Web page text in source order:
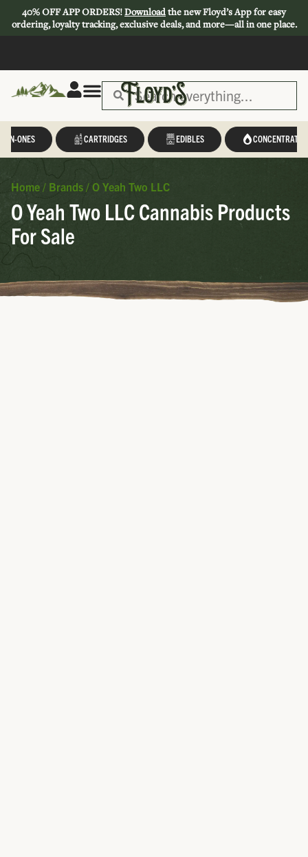
40% OFF APP ORDERS!Downloadthe new Floyd’s App for easy
ordering, loyalty tracking, exclusive deals, and more—all in one place.
IN-ONES CARTRIDGES EDIBLES CONCENTRATES
Home / Brands / O Yeah Two LLC
O Yeah Two LLC Cannabis Products
For Sale